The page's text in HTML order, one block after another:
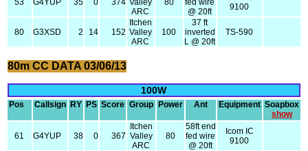
53 G4YUP 35 0 374 Valley
ARC
80
fed wire
@ 20ft
9100
80 G3XSD 2 14 152
Itchen
Valley
ARC
100
37 ft
inverted
L @ 20ft
TS-590
80m CC DATA 03/06/13
100W
Pos Callsign RY PS Score Group Power Ant Equipment Soapbox
show
61 G4YUP 38 0 367
Itchen
Valley
ARC
80
58ft end
fed wire
@ 20ft
Icom IC
9100